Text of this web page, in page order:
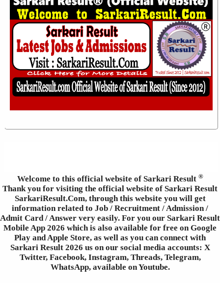
Welcome to this official website of Sarkari Result ®
Thank you for visiting the official website of Sarkari Result
SarkariResult.Com, through this website you will get
information related to Job / Recruitment / Admission /
Admit Card / Answer very easily. For you our Sarkari Result
Mobile App 2026 which is also available for free on Google
Play and Apple Store, as well as you can connect with
Sarkari Result 2026 us on our social media accounts: X
Twitter, Facebook, Instagram, Threads, Telegram,
WhatsApp, available on Youtube.